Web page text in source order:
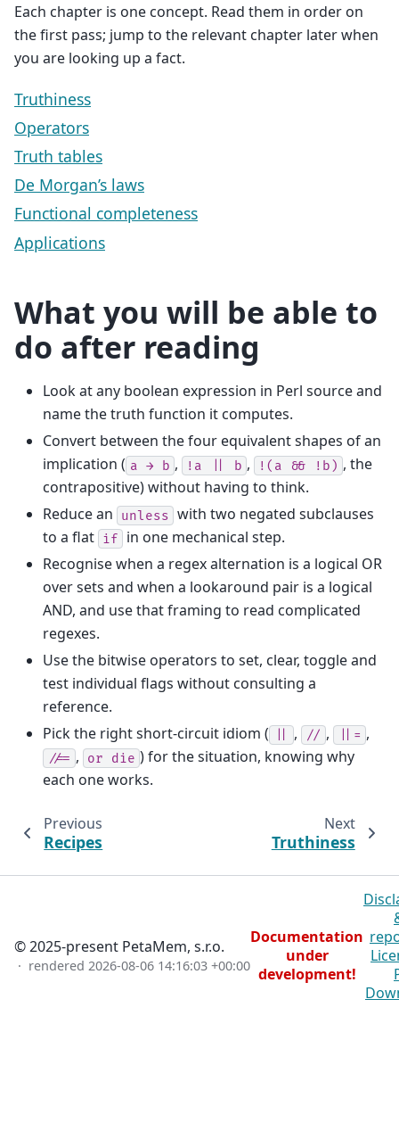
Each chapter is one concept. Read them in order on
the first pass; jump to the relevant chapter later when
you are looking up a fact.
Truthiness
Operators
Truth tables
De Morgan’s laws
Functional completeness
Applications
What you will be able to
do after reading
Look at any boolean expression in Perl source and
name the truth function it computes.
Convert between the four equivalent shapes of an
implication ( a → b , !a b , !(a && !b) , the
contrapositive) without having to think.
Reduce an
unless with two negated subclauses
to a flat if
in one mechanical step.
Recognise when a regex alternation is a logical OR
over sets and when a lookaround pair is a logical
AND, and use that framing to read complicated
regexes.
Use the bitwise operators to set, clear, toggle and
test individual flags without consulting a
reference.
Pick the right short-circuit idiom (
, // , ||= ,
//= , or die ) for the situation, knowing why
each one works.
Previous
Recipes
Next
Truthiness
© 2025-present PetaMem, s.r.o.
· rendered 2026-08-06 14:16:03 +00:00
Documentation
under
development!